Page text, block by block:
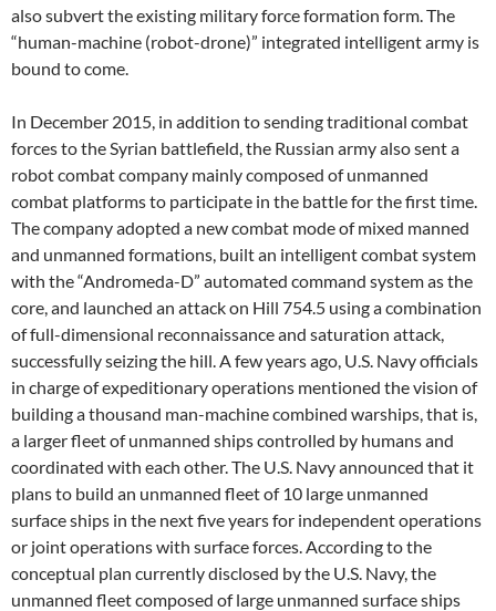
also subvert the existing military force formation form. The
“human-machine (robot-drone)” integrated intelligent army is
bound to come.
In December 2015, in addition to sending traditional combat
forces to the Syrian battlefield, the Russian army also sent a
robot combat company mainly composed of unmanned
combat platforms to participate in the battle for the first time.
The company adopted a new combat mode of mixed manned
and unmanned formations, built an intelligent combat system
with the “Andromeda-D” automated command system as the
core, and launched an attack on Hill 754.5 using a combination
of full-dimensional reconnaissance and saturation attack,
successfully seizing the hill. A few years ago, U.S. Navy officials
in charge of expeditionary operations mentioned the vision of
building a thousand man-machine combined warships, that is,
a larger fleet of unmanned ships controlled by humans and
coordinated with each other. The U.S. Navy announced that it
plans to build an unmanned fleet of 10 large unmanned
surface ships in the next five years for independent operations
or joint operations with surface forces. According to the
conceptual plan currently disclosed by the U.S. Navy, the
unmanned fleet composed of large unmanned surface ships